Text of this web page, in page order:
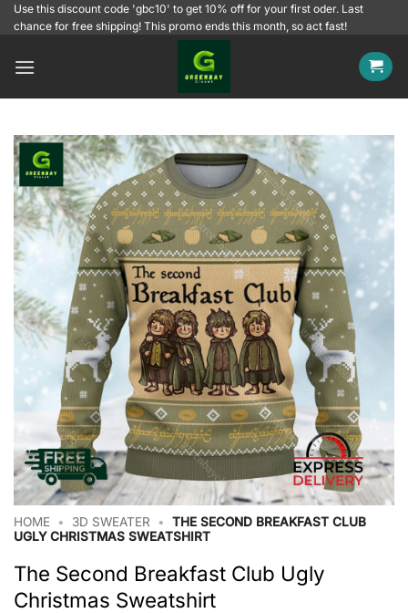
SkipUse this discount code 'gbc10' to get 10% off for your first oder. Last
chance for free shipping! This promo ends this month, so act fast!
HOME • 3D SWEATER •
THE SECOND BREAKFAST CLUB
UGLY CHRISTMAS SWEATSHIRT
The Second Breakfast Club Ugly
Christmas Sweatshirt